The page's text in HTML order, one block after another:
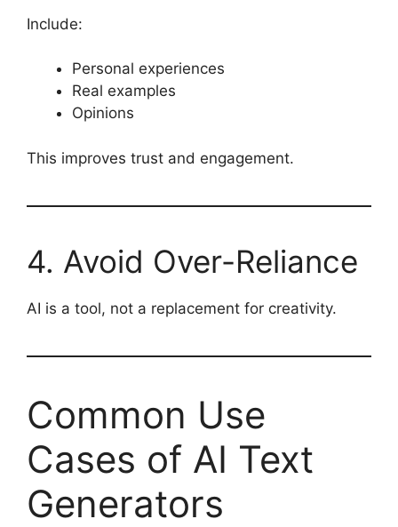
Include:
Personal experiences
Real examples
Opinions
This improves trust and engagement.
4. Avoid Over-Reliance
AI is a tool, not a replacement for creativity.
Common Use
Cases of AI Text
Generators